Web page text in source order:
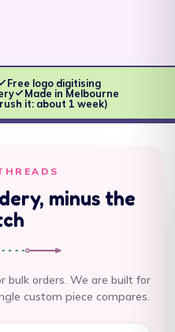
Free logo digitising
Made in Melbourne
it: about 1 week)
minus the
bulk orders. We are built for
custom piece compares.